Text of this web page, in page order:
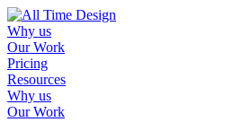
Why us
Our Work
Pricing
Resources
Why us
Our Work